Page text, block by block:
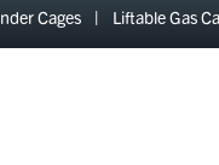
Cages | Liftable Gas